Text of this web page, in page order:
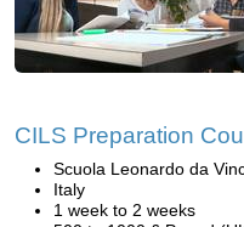
CILS Preparation
Scuola Leonardo da
Italy
1 week to 2 weeks